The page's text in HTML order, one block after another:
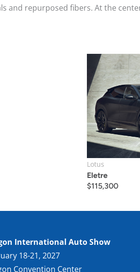
and repurposed fibers. At the
Lotus
Eletre
$115,300
International Auto Show
18-21, 2027
Convention Center